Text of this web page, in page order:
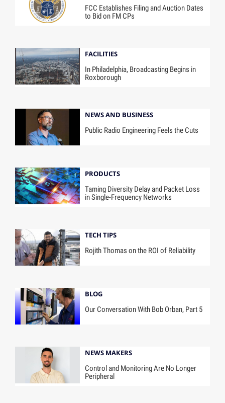
FCC Establishes Filing and Auction Dates
to Bid on FM CPs
FACILITIES
In Philadelphia, Broadcasting Begins in
Roxborough
NEWS AND BUSINESS
Public Radio Engineering Feels the Cuts
PRODUCTS
Taming Diversity Delay and Packet Loss
in Single-Frequency Networks
TECH TIPS
Rojith Thomas on the ROI of Reliability
BLOG
Our Conversation With Bob Orban, Part 5
NEWS MAKERS
Control and Monitoring Are No Longer
Peripheral